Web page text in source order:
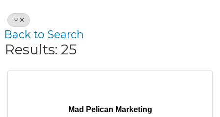
M
Back to Search
Results: 25
Mad Pelican Marketing